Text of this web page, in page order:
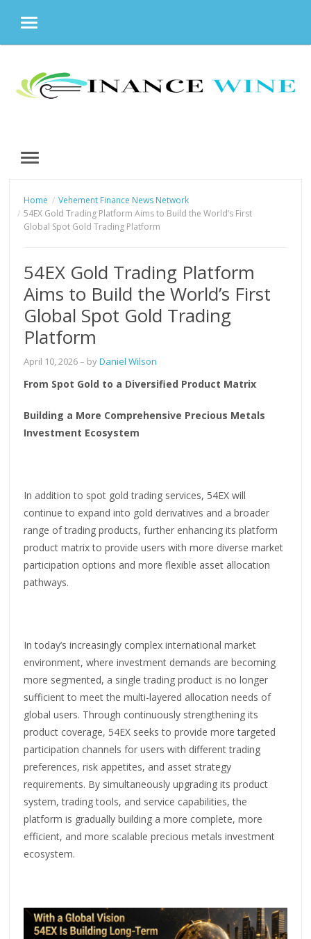
MENU
content
MENU
Home
Vehement Finance News Network
54EX Gold Trading Platform Aims to Build the World’s First
Global Spot Gold Trading Platform
54EX Gold Trading Platform
Aims to Build the World’s First
Global Spot Gold Trading
Platform
April 10, 2026– byDaniel Wilson
From Spot Gold to a Diversified Product Matrix
Building a More Comprehensive Precious Metals
Investment Ecosystem
In addition to spot gold trading services, 54EX will
continue to expand into gold derivatives and a broader
range of trading products, further enhancing its platform
product matrix to provide users with more diverse market
participation options and more flexible asset allocation
pathways.
In today’s increasingly complex international market
environment, where investment demands are becoming
more segmented, a single trading product is no longer
sufficient to meet the multi-layered allocation needs of
global users. Through continuously strengthening its
product coverage, 54EX seeks to provide more targeted
participation channels for users with different trading
preferences, risk appetites, and asset strategy
requirements. By simultaneously upgrading its product
system, trading tools, and service capabilities, the
platform is gradually building a more complete, more
efficient, and more scalable precious metals investment
ecosystem.